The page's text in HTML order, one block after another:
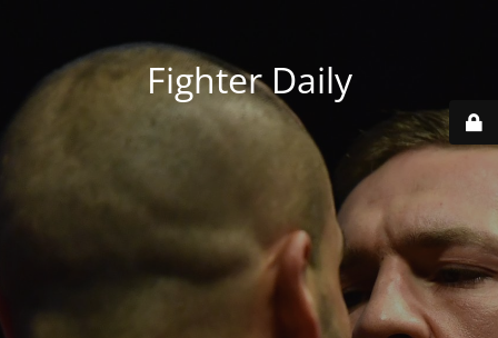
Fighter Daily